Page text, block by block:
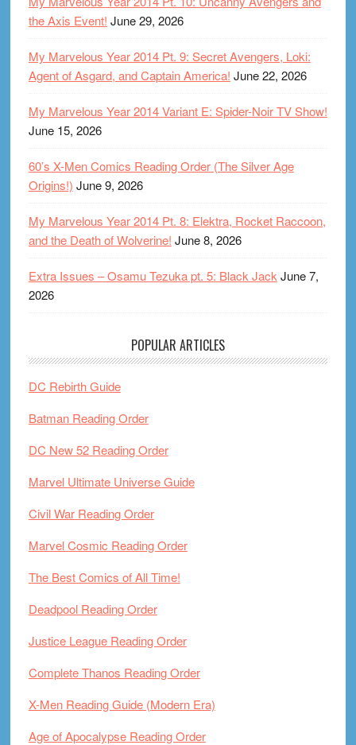
the Axis Event! June 29, 2026
My Marvelous Year 2014 Pt. 9: Secret Avengers, Loki:
Agent of Asgard, and Captain America! June 22, 2026
My Marvelous Year 2014 Variant E: Spider-Noir TV Show!
June 15, 2026
60’s X-Men Comics Reading Order (The Silver Age
Origins!) June 9, 2026
My Marvelous Year 2014 Pt. 8: Elektra, Rocket Raccoon,
and the Death of Wolverine! June 8, 2026
Extra Issues – Osamu Tezuka pt. 5: Black Jack June 7,
2026
POPULAR ARTICLES
DC Rebirth Guide
Batman Reading Order
DC New 52 Reading Order
Marvel Ultimate Universe Guide
Civil War Reading Order
Marvel Cosmic Reading Order
The Best Comics of All Time!
Deadpool Reading Order
Justice League Reading Order
Complete Thanos Reading Order
X-Men Reading Guide (Modern Era)
Age of Apocalypse Reading Order